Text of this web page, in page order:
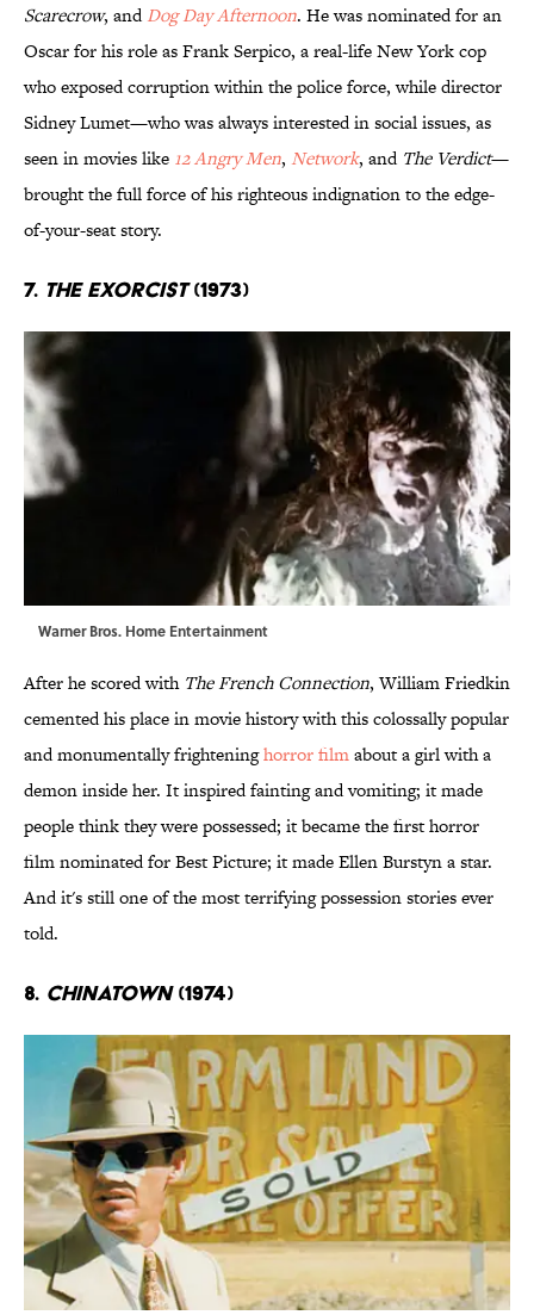
Scarecrow, andDog Day Afternoon. He was nominated for an
Oscar for his role as Frank Serpico, a real-life New York cop
who exposed corruption within the police force, while director
Sidney Lumet—who was always interested in social issues, as
seen in movies like 12 Angry Men, Network, and The Verdict—
brought the full force of his righteous indignation to the edge-
of-your-seat story.
7. The Exorcist(1973)
Warner Bros. Home Entertainment
After he scored with The French Connection, William Friedkin
cemented his place in movie history with this colossally popular
and monumentally frighteninghorror filmabout a girl with a
demon inside her. It inspired fainting and vomiting; it made
people think they were possessed; it became the first horror
film nominated for Best Picture; it made Ellen Burstyn a star.
And it's still one of the most terrifying possession stories ever
told.
8. Chinatown(1974)